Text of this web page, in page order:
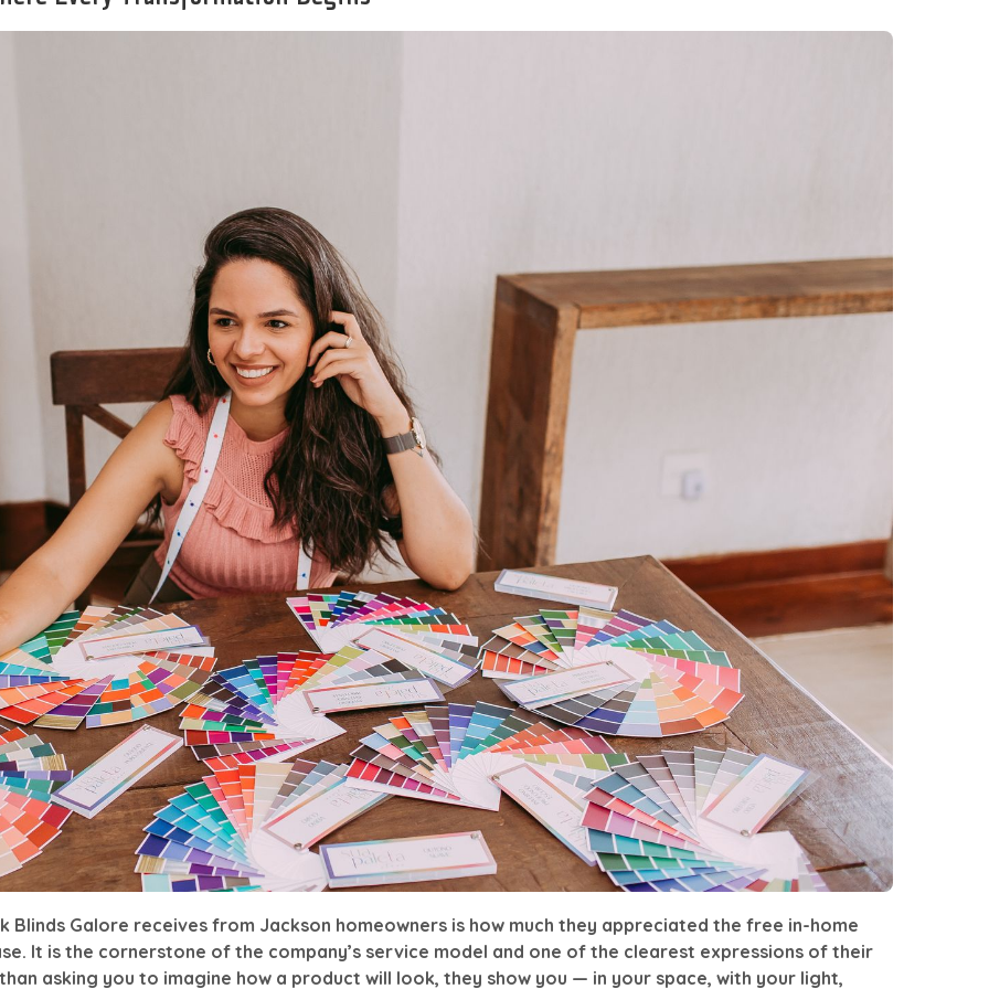
Galore receives from Jackson homeowners is how much they appreciated the free in-home
It is the cornerstone of the company’s service model and one of the clearest expressions of their
asking you to imagine how a product will look, they show you — in your space, with your light,